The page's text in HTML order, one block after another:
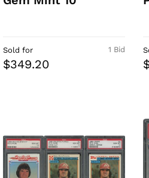
1 Bid
Sold for
$349.20